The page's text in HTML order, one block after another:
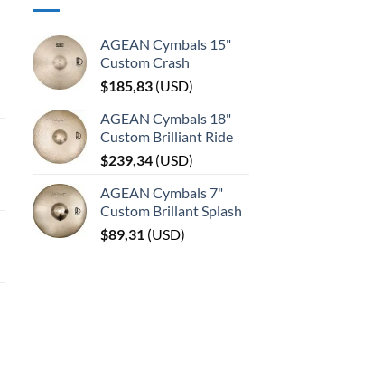
AGEAN Cymbals 15"
Custom Crash
$185,83 (USD)
AGEAN Cymbals 18"
Custom Brilliant Ride
$239,34 (USD)
AGEAN Cymbals 7"
Custom Brillant Splash
$89,31 (USD)